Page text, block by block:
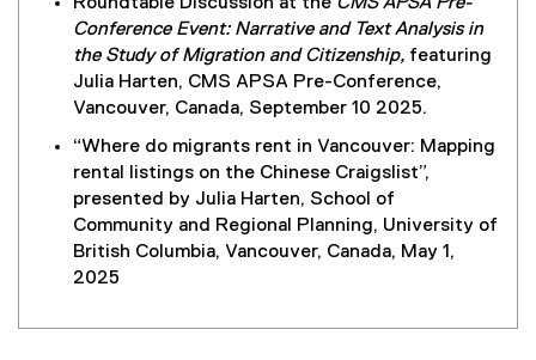
Conference Event: Narrative and Text Analysis in
the Study of Migration and Citizenship, featuring
Julia Harten, CMS APSA Pre-Conference,
Vancouver, Canada, September 10 2025.
“Where do migrants rent in Vancouver: Mapping
rental listings on the Chinese Craigslist”,
presented by Julia Harten, School of
Community and Regional Planning, University of
British Columbia, Vancouver, Canada, May 1,
2025